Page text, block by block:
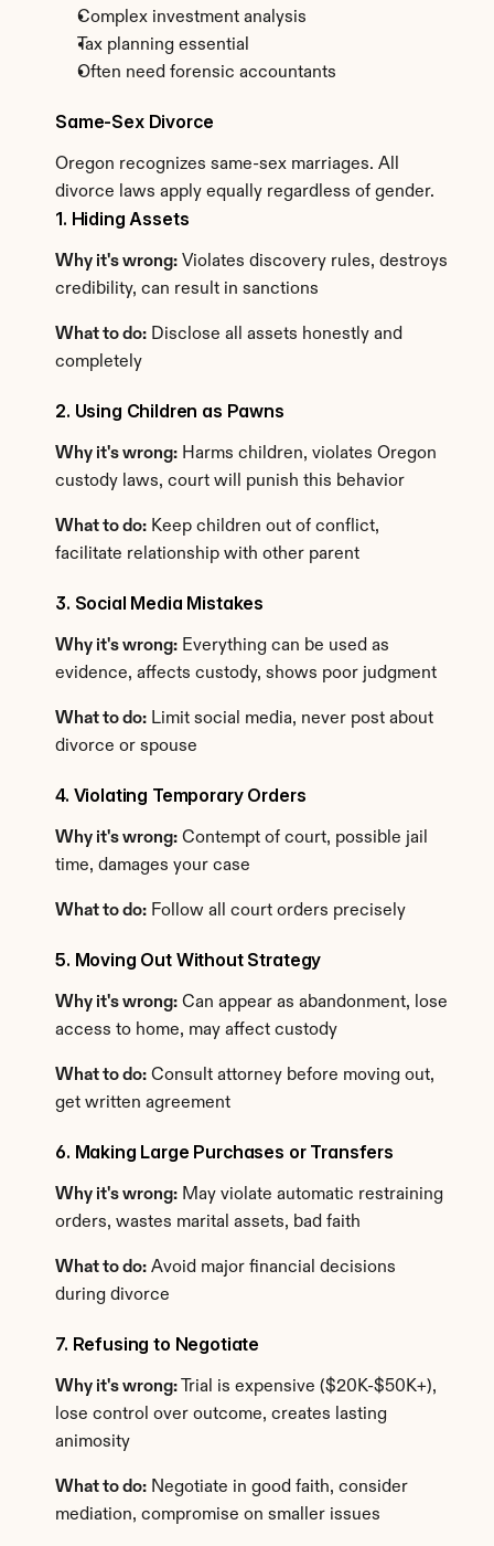
Complex investment analysis
Tax planning essential
Often need forensic accountants
Same-Sex Divorce
Oregon recognizes same-sex marriages. All
divorce laws apply equally regardless of gender.
1. Hiding Assets
Why it's wrong: Violates discovery rules, destroys
credibility, can result in sanctions
What to do: Disclose all assets honestly and
completely
2. Using Children as Pawns
Why it's wrong: Harms children, violates Oregon
custody laws, court will punish this behavior
What to do: Keep children out of conflict,
facilitate relationship with other parent
3. Social Media Mistakes
Why it's wrong: Everything can be used as
evidence, affects custody, shows poor judgment
What to do: Limit social media, never post about
divorce or spouse
4. Violating Temporary Orders
Why it's wrong: Contempt of court, possible jail
time, damages your case
What to do: Follow all court orders precisely
5. Moving Out Without Strategy
Why it's wrong: Can appear as abandonment, lose
access to home, may affect custody
What to do: Consult attorney before moving out,
get written agreement
6. Making Large Purchases or Transfers
Why it's wrong: May violate automatic restraining
orders, wastes marital assets, bad faith
What to do: Avoid major financial decisions
during divorce
7. Refusing to Negotiate
Why it's wrong: Trial is expensive ($20K-$50K+),
lose control over outcome, creates lasting
animosity
What to do: Negotiate in good faith, consider
mediation, compromise on smaller issues